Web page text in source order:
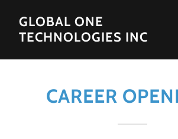
GLOBAL ONE
TECHNOLOGIES INC
CAREER